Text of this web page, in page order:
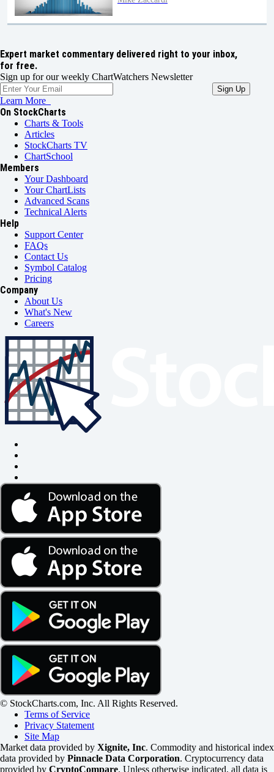
Expert market commentary delivered right to your inbox,
for free.
Sign up for our weekly ChartWatchers Newsletter
Learn More
On StockCharts
Charts & Tools
Articles
StockCharts TV
ChartSchool
Members
Your Dashboard
Your ChartLists
Advanced Scans
Technical Alerts
Help
Support Center
FAQs
Contact Us
Symbol Catalog
Pricing
Company
About Us
What's New
Careers
© StockCharts.com, Inc. All Rights Reserved.
Terms of Service
Privacy Statement
Site Map
Market data provided by Xignite, Inc. Commodity and historical index
data provided by Pinnacle Data Corporation. Cryptocurrency data
provided by CryptoCompare. Unless otherwise indicated, all data is